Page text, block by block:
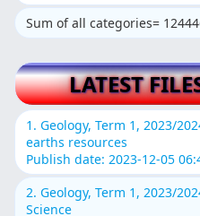
Sum of all categories=
LATEST
1. Geology, Term 1, 2023/
earths resources
Publish date: 2023-12-05
2. Geology, Term 1, 2023/
Science